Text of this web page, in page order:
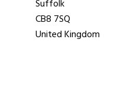
Suffolk
CB8 7SQ
United Kingdom